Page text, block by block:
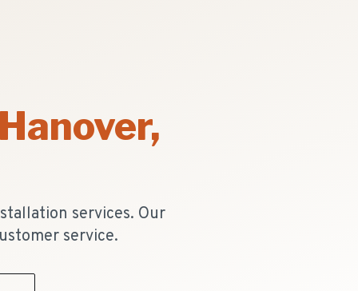
,
services. Our
service.